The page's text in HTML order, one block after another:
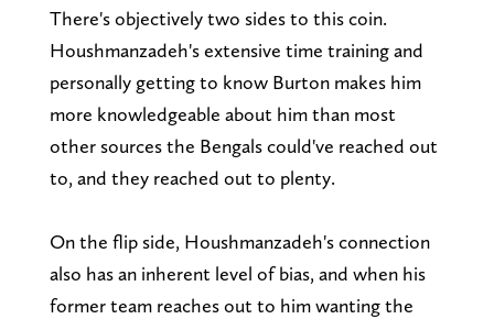
There's objectively two sides to this coin.
Houshmanzadeh's extensive time training and
personally getting to know Burton makes him
more knowledgeable about him than most
other sources the Bengals could've reached out
to, and they reached out to plenty.
On the flip side, Houshmanzadeh's connection
also has an inherent level of bias, and when his
former team reaches out to him wanting the